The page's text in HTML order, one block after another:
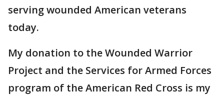
serving wounded American veterans
today.
My donation to the Wounded Warrior
Project and the Services for Armed Forces
program of the American Red Cross is my